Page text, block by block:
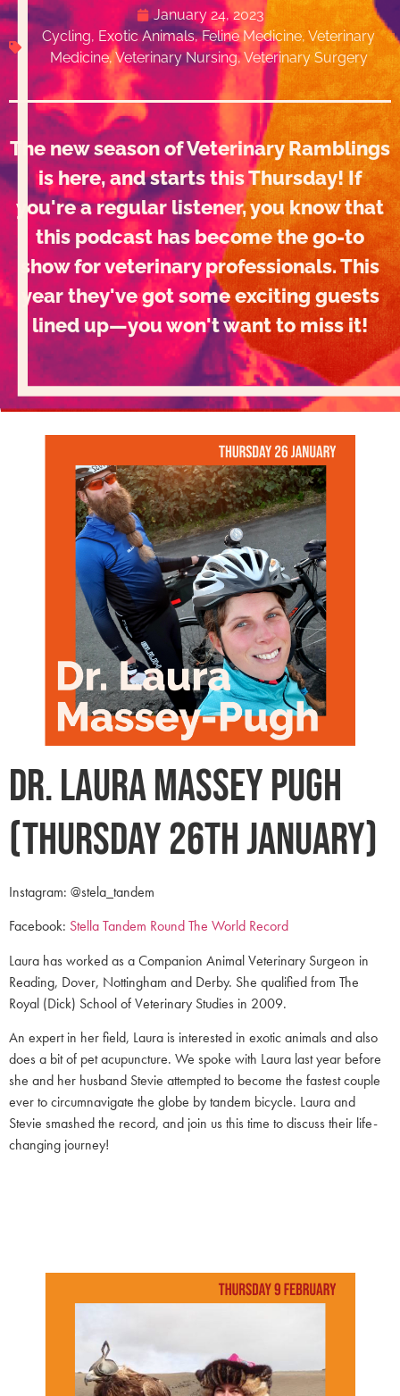
January 24, 2023
Cycling, Exotic Animals,Feline Medicine, Veterinary
Medicine,Veterinary Nursing,Veterinary Surgery
The new season of Veterinary Ramblings
is here, and starts this Thursday! If
you're a regular listener, you know that
this podcast has become the go-to
show for veterinary professionals. This
year they've got some exciting guests
lined up—you won't want to miss it!
Dr. Laura Massey Pugh
(Thursday 26th January)
Instagram: @stela_tandem
Facebook: Stella Tandem Round The World Record
Laura has worked as a Companion Animal Veterinary Surgeon in
Reading, Dover, Nottingham and Derby. She qualified from The
Royal (Dick) School of Veterinary Studies in 2009.
An expert in her field, Laura is interested in exotic animals and also
does a bit of pet acupuncture. We spoke with Laura last year before
she and her husband Stevie attempted to become the fastest couple
ever to circumnavigate the globe by tandem bicycle. Laura and
Stevie smashed the record, and join us this time to discuss their life-
changing journey!